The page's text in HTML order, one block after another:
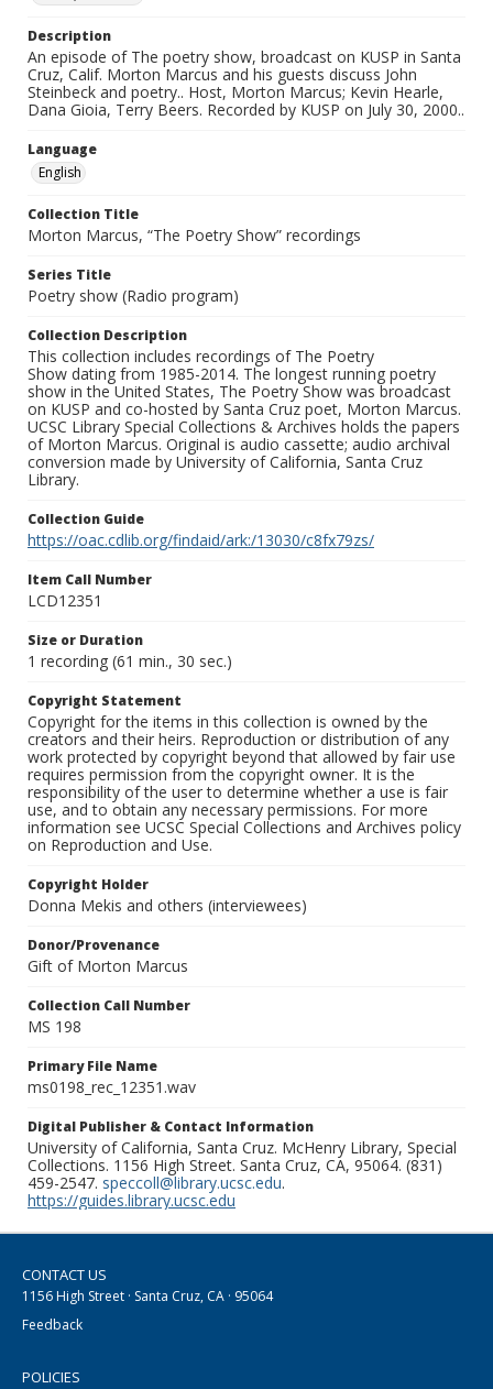
Description
An episode of The poetry show, broadcast on KUSP in Santa
Cruz, Calif. Morton Marcus and his guests discuss John
Steinbeck and poetry.. Host, Morton Marcus; Kevin Hearle,
Dana Gioia, Terry Beers. Recorded by KUSP on July 30, 2000..
Language
English
Collection Title
Morton Marcus, “The Poetry Show” recordings
Series Title
Poetry show (Radio program)
Collection Description
This collection includes recordings of The Poetry
Show dating from 1985-2014. The longest running poetry
show in the United States, The Poetry Show was broadcast
on KUSP and co-hosted by Santa Cruz poet, Morton Marcus.
UCSC Library Special Collections & Archives holds the papers
of Morton Marcus. Original is audio cassette; audio archival
conversion made by University of California, Santa Cruz
Library.
Collection Guide
https://oac.cdlib.org/findaid/ark:/13030/c8fx79zs/
Item Call Number
LCD12351
Size or Duration
1 recording (61 min., 30 sec.)
Copyright Statement
Copyright for the items in this collection is owned by the
creators and their heirs. Reproduction or distribution of any
work protected by copyright beyond that allowed by fair use
requires permission from the copyright owner. It is the
responsibility of the user to determine whether a use is fair
use, and to obtain any necessary permissions. For more
information see UCSC Special Collections and Archives policy
on Reproduction and Use.
Copyright Holder
Donna Mekis and others (interviewees)
Donor/Provenance
Gift of Morton Marcus
Collection Call Number
MS 198
Primary File Name
ms0198_rec_12351.wav
Digital Publisher & Contact Information
University of California, Santa Cruz. McHenry Library, Special
Collections. 1156 High Street. Santa Cruz, CA, 95064. (831)
459-2547. speccoll@library.ucsc.edu.
https://guides.library.ucsc.edu
CONTACT US
1156 High Street · Santa Cruz, CA · 95064
Feedback
POLICIES